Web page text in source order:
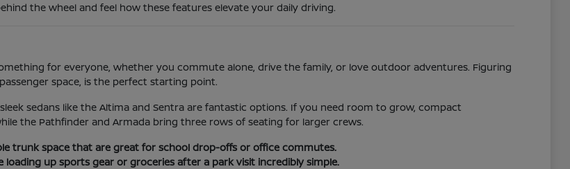
the wheel and feel how these features elevate your daily driving.
for everyone, whether you commute alone, drive the family, or love outdoor adventures. Figuring
space, is the perfect starting point.
sedans like the Altima and Sentra are fantastic options. If you need room to grow, compact
the Pathfinder and Armada bring three rows of seating for larger crews.
trunk space that are great for school drop-offs or office commutes.
up sports gear or groceries after a park visit incredibly simple.